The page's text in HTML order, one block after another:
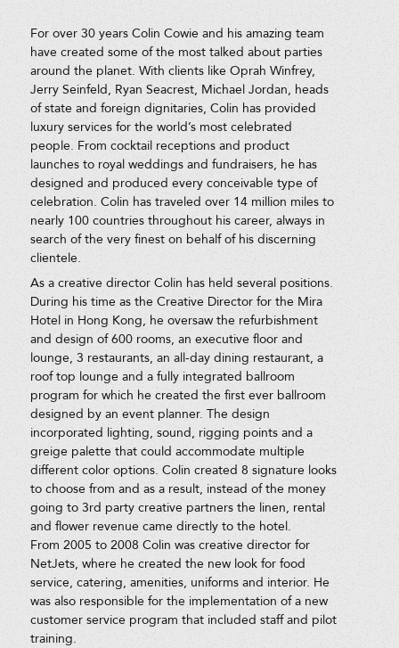
For over 30 years Colin Cowie and his amazing team
have created some of the most talked about parties
around the planet. With clients like Oprah Winfrey,
Jerry Seinfeld, Ryan Seacrest, Michael Jordan, heads
of state and foreign dignitaries, Colin has provided
luxury services for the world’s most celebrated
people. From cocktail receptions and product
launches to royal weddings and fundraisers, he has
designed and produced every conceivable type of
celebration. Colin has traveled over 14 million miles to
nearly 100 countries throughout his career, always in
search of the very finest on behalf of his discerning
clientele.
As a creative director Colin has held several positions.
During his time as the Creative Director for the Mira
Hotel in Hong Kong, he oversaw the refurbishment
and design of 600 rooms, an executive floor and
lounge, 3 restaurants, an all-day dining restaurant, a
roof top lounge and a fully integrated ballroom
program for which he created the first ever ballroom
designed by an event planner. The design
incorporated lighting, sound, rigging points and a
greige palette that could accommodate multiple
different color options. Colin created 8 signature looks
to choose from and as a result, instead of the money
going to 3rd party creative partners the linen, rental
and flower revenue came directly to the hotel.
From 2005 to 2008 Colin was creative director for
NetJets, where he created the new look for food
service, catering, amenities, uniforms and interior. He
was also responsible for the implementation of a new
customer service program that included staff and pilot
training.